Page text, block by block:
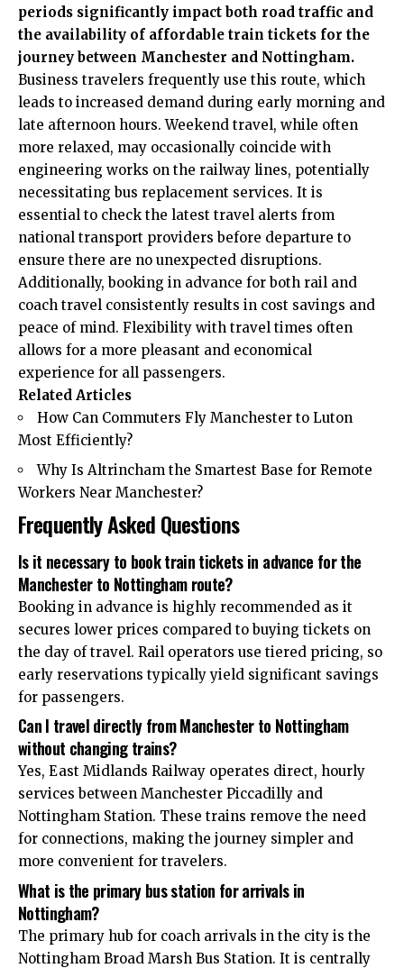
periods significantly impact both road traffic and
the availability of affordable train tickets for the
journey between Manchester and Nottingham.
Business travelers frequently use this route, which
leads to increased demand during early morning and
late afternoon hours. Weekend travel, while often
more relaxed, may occasionally coincide with
engineering works on the railway lines, potentially
necessitating bus replacement services. It is
essential to check the latest travel alerts from
national transport providers before departure to
ensure there are no unexpected disruptions.
Additionally, booking in advance for both rail and
coach travel consistently results in cost savings and
peace of mind. Flexibility with travel times often
allows for a more pleasant and economical
experience for all passengers.
Related Articles
How Can Commuters Fly Manchester to Luton
Most Efficiently?
Why Is Altrincham the Smartest Base for Remote
Workers Near Manchester?
Frequently Asked Questions
Is it necessary to book train tickets in advance for the
Manchester to Nottingham route?
Booking in advance is highly recommended as it
secures lower prices compared to buying tickets on
the day of travel. Rail operators use tiered pricing, so
early reservations typically yield significant savings
for passengers.
Can I travel directly from Manchester to Nottingham
without changing trains?
Yes, East Midlands Railway operates direct, hourly
services between Manchester Piccadilly and
Nottingham Station. These trains remove the need
for connections, making the journey simpler and
more convenient for travelers.
What is the primary bus station for arrivals in
Nottingham?
The primary hub for coach arrivals in the city is the
Nottingham Broad Marsh Bus Station. It is centrally